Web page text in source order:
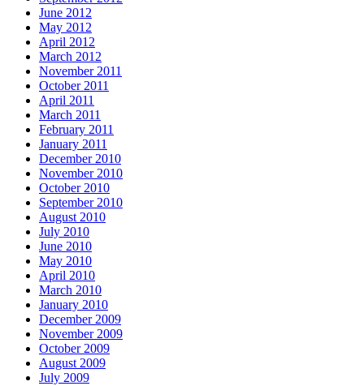
June 2012
May 2012
April 2012
March 2012
November 2011
October 2011
April 2011
March 2011
February 2011
January 2011
December 2010
November 2010
October 2010
September 2010
August 2010
July 2010
June 2010
May 2010
April 2010
March 2010
January 2010
December 2009
November 2009
October 2009
August 2009
July 2009